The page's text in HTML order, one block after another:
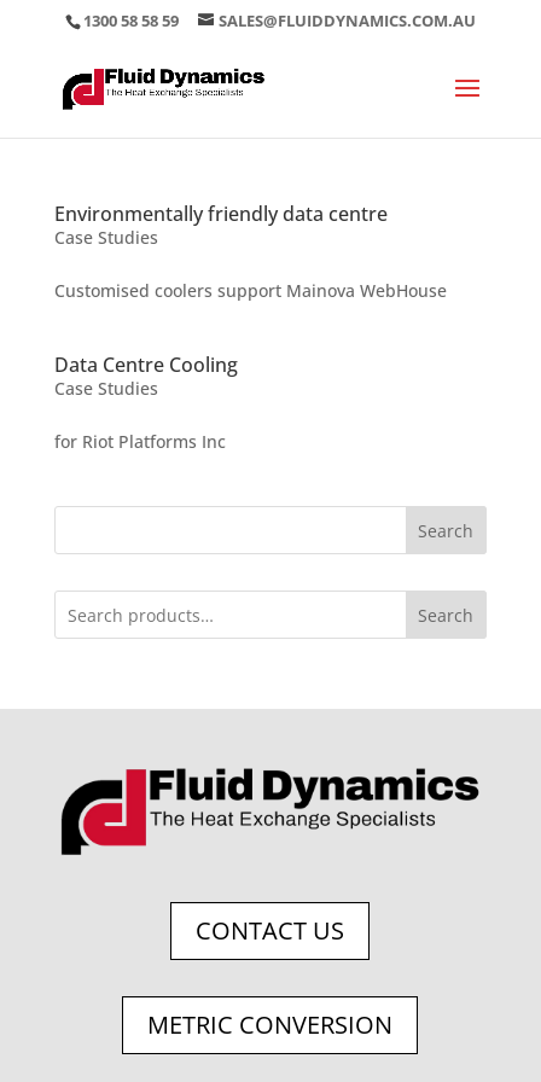
1300 58 58 59 SALES@FLUIDDYNAMICS.COM.AU
Environmentally friendly data centre
Case Studies
Customised coolers support Mainova WebHouse
Data Centre Cooling
Case Studies
for Riot Platforms Inc
Search
Search
CONTACT US
METRIC CONVERSION